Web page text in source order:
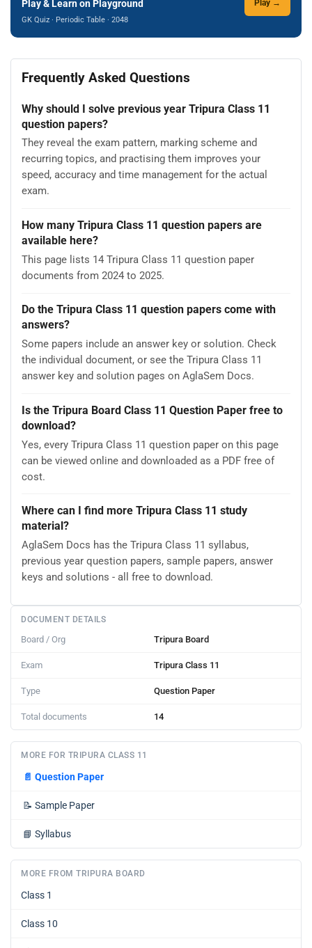
Play & Learn on Playground
GK Quiz · Periodic Table · 2048
Play →
Frequently Asked Questions
Why should I solve previous year Tripura Class 11
question papers?
They reveal the exam pattern, marking scheme and
recurring topics, and practising them improves your
speed, accuracy and time management for the actual
exam.
How many Tripura Class 11 question papers are
available here?
This page lists 14 Tripura Class 11 question paper
documents from 2024 to 2025.
Do the Tripura Class 11 question papers come with
answers?
Some papers include an answer key or solution. Check
the individual document, or see the Tripura Class 11
answer key and solution pages on AglaSem Docs.
Is the Tripura Board Class 11 Question Paper free to
download?
Yes, every Tripura Class 11 question paper on this page
can be viewed online and downloaded as a PDF free of
cost.
Where can I find more Tripura Class 11 study
material?
AglaSem Docs has the Tripura Class 11 syllabus,
previous year question papers, sample papers, answer
keys and solutions - all free to download.
DOCUMENT DETAILS
Board / Org Tripura Board
Exam Tripura Class 11
Type Question Paper
Total documents 14
MORE FOR TRIPURA CLASS 11
📄 Question Paper
📝 Sample Paper
📘 Syllabus
MORE FROM TRIPURA BOARD
Class 1
Class 10